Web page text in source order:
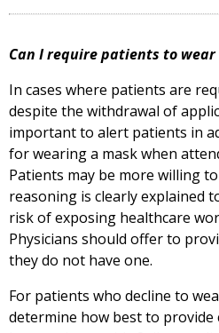
Can I require patients to wear
In cases where patients are
despite the withdrawal of
important to alert patients in
for wearing a mask when
Patients may be more willing
reasoning is clearly explained
risk of exposing healthcare
Physicians should offer to
they do not have one.
For patients who decline to
determine how best to